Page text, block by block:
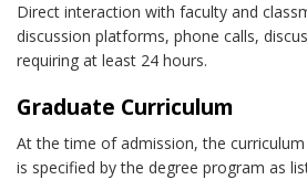
Direct interaction with faculty and
discussion platforms, phone calls,
requiring at least 24 hours.
Graduate Curriculum
At the time of admission, the
is specified by the degree program as